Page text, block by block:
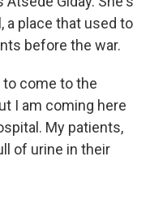
a place that used to
before the war.
to come to the
I am coming here
My patients,
of urine in their